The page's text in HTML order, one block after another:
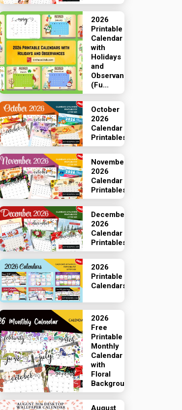
2026
Printable
Calendar
with
Holidays
and
Observances
(Fu...
October
2026
Calendar
Printables
November
2026
Calendar
Printables
December
2026
Calendar
Printables
2026
Printable
Calendars
2026
Free
Printable
Monthly
Calendar
with
Floral
Backgrounds
August